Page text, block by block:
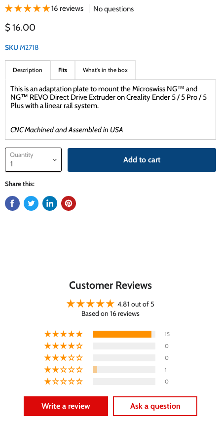
16 reviews No questions
Current price
$ 16.00
SKU M2718
Description Fits What's in the box
This is an adaptation plate to mount the Microswiss NG™ and
NG™ REVO Direct Drive Extruder on Creality Ender 5 / 5 Pro / 5
Plus with a linear rail system.
CNC Machined and Assembled in USA
Quantity
Add to cart
Share this:
Customer Reviews
4.81 out of 5
Based on 16 reviews
15
0
0
1
0
Write a review Ask a question